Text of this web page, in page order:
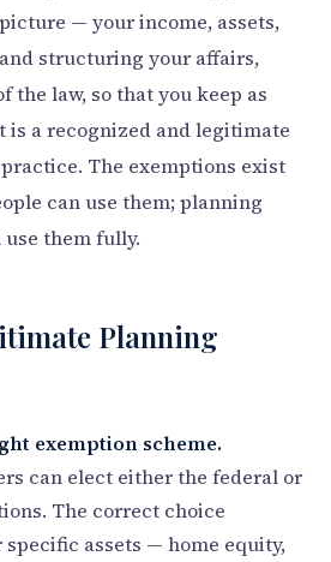
— your income, assets,
structuring your affairs,
the law, so that you keep as
is a recognized and legitimate
The exemptions exist
can use them; planning
them fully.
Planning
exemption scheme.
can elect either the federal or
The correct choice
specific assets — home equity,